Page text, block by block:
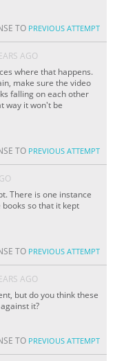
TO PREVIOUS ATTEMPT
AGO
where that happens.
make sure the video
falling on each other
way it won't be
TO PREVIOUS ATTEMPT
There is one instance
so that it kept
TO PREVIOUS ATTEMPT
AGO
but do you think these
it?
TO PREVIOUS ATTEMPT